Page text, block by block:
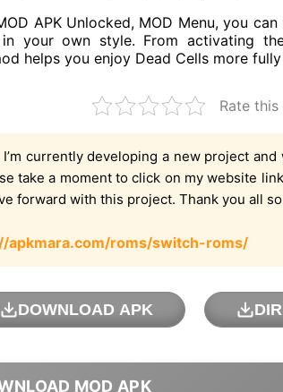
APK Unlocked, MOD Menu, you
in your own style. From activating
helps you enjoy Dead Cells more
Rate
currently developing a new project
take a moment to click on my website
forward with this project. Thank you all
apkmara.com/roms/switch-roms/
DOWNLOAD APK